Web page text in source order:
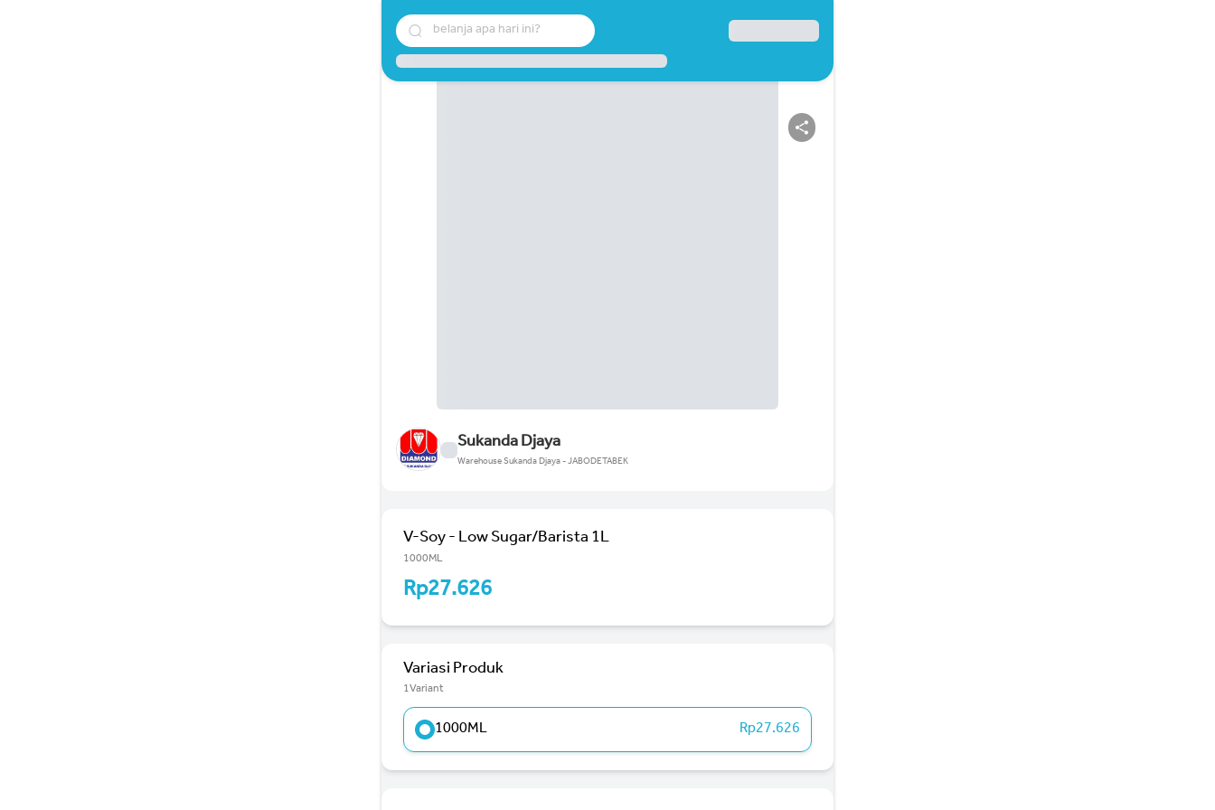
belanja apa hari ini?
Sukanda Djaya
Warehouse Sukanda Djaya - JABODETABEK
V-Soy - Low Sugar/Barista 1L
1000ML
Rp27.626
Variasi Produk
1Variant
1000ML Rp27.626